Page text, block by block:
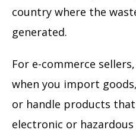
country where the
generated.
For e-commerce
when you import
or handle products
electronic or hazardous